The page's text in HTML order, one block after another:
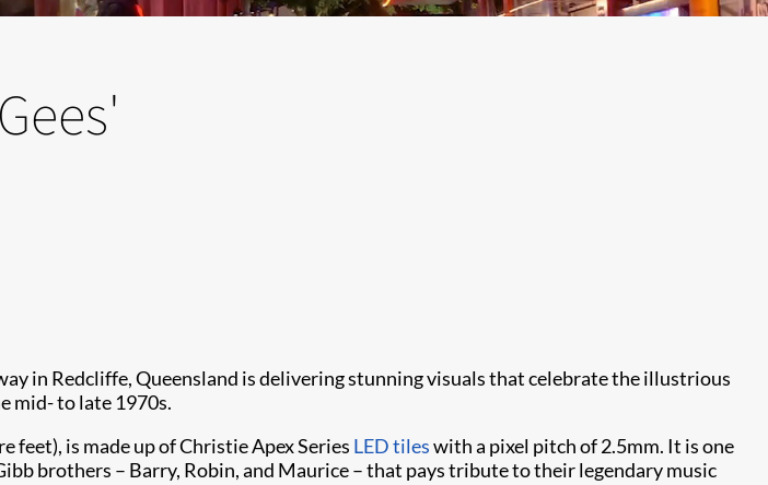
in Redcliffe, Queensland is delivering stunning visuals that celebrate the illustrious
mid- to late 1970s.
feet), is made up of Christie Apex Series LED tileswith a pixel pitch of 2.5mm. It is one
brothers – Barry, Robin, and Maurice – that pays tribute to their legendary music